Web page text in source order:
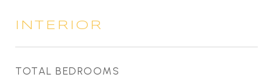
INTERIOR
TOTAL BEDROOMS